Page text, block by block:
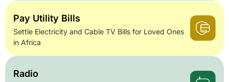
Pay Utility Bills
Settle Electricity and Cable TV Bills for Loved Ones
in Africa
Radio